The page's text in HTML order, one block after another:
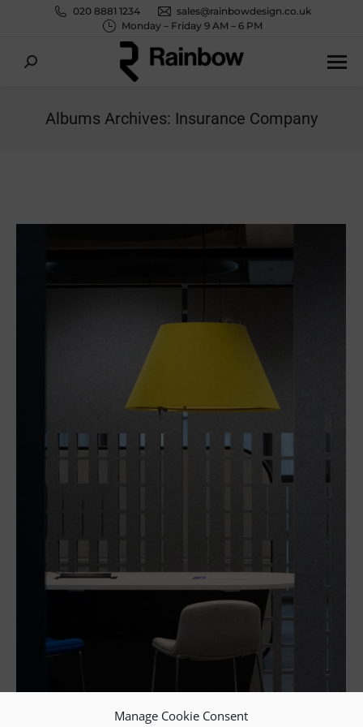
Manage Cookie Consent
020 8881 1234
sales@rainbowdesign.co.uk
Monday – Friday 9 AM – 6 PM
Search:
Albums Archives: Insurance Company